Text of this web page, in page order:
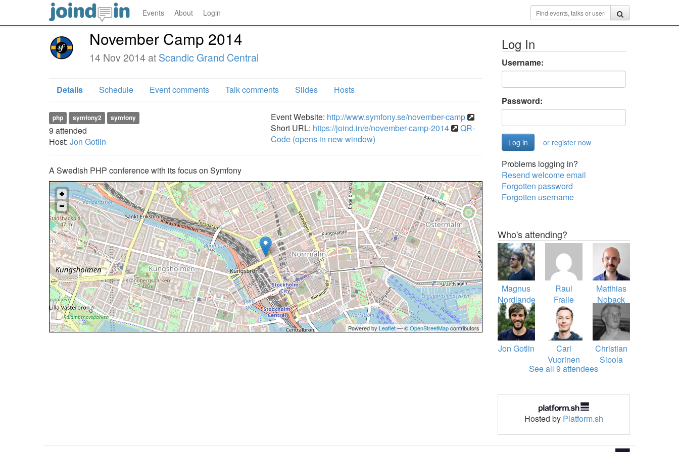
Events About Login
November Camp 2014
14 Nov 2014 at Scandic Grand Central
Details Schedule Event comments Talk comments Slides Hosts
php symfony2 symfony
9 attended
Host: Jon Gotlin
Event Website: http://www.symfony.se/november-camp
Short URL: https://joind.in/e/november-camp-2014
QR-
Code (opens in new window)
A Swedish PHP conference with its focus on Symfony
Powered by Leaflet— ©OpenStreetMapcontributors
Log In
Username:
Password:
or register now
Problems logging in?
Resend welcome email
Forgotten password
Forgotten username
Who's attending?
Magnus
Nordlander
Raul
Fraile
Matthias
Noback
Jon Gotlin
Carl
Vuorinen
Christian
Sipola
See all 9 attendees
Hosted by Platform.sh